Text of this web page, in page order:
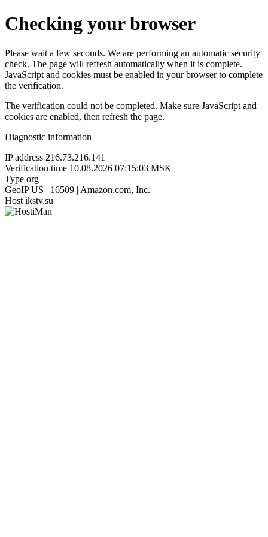
Checking your browser
Please wait a few seconds. We are performing an automatic security
check. The page will refresh automatically when it is complete.
JavaScript and cookies must be enabled in your browser to complete
the verification.
The verification could not be completed. Make sure JavaScript and
cookies are enabled, then refresh the page.
Diagnostic information
IP address 216.73.216.141
Verification time 10.08.2026 07:15:03 MSK
Type org
GeoIP US | 16509 | Amazon.com, Inc.
Host ikstv.su